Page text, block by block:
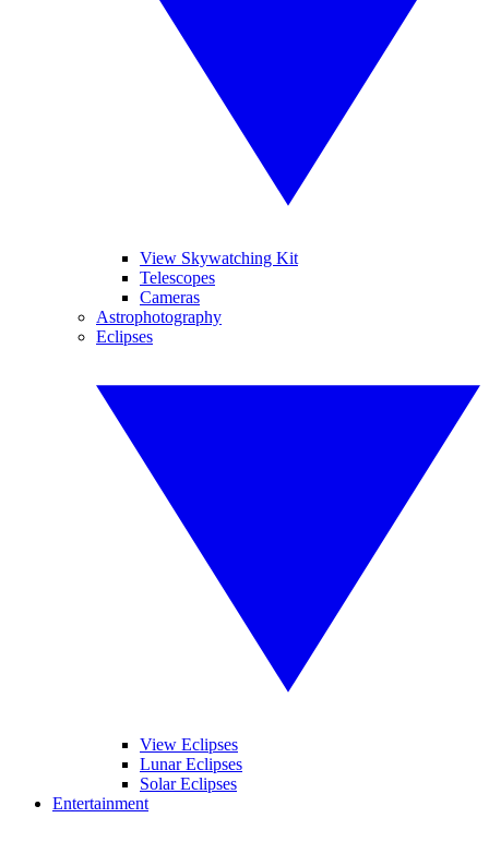
View Skywatching Kit
Telescopes
Cameras
Astrophotography
Eclipses
View Eclipses
Lunar Eclipses
Solar Eclipses
Entertainment